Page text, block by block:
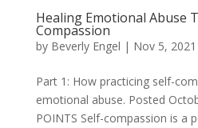
Healing Emotional Abuse
Compassion
by Beverly Engel | Nov 5, 2021
Part 1: How practicing self-
emotional abuse. Posted
POINTS Self-compassion is a